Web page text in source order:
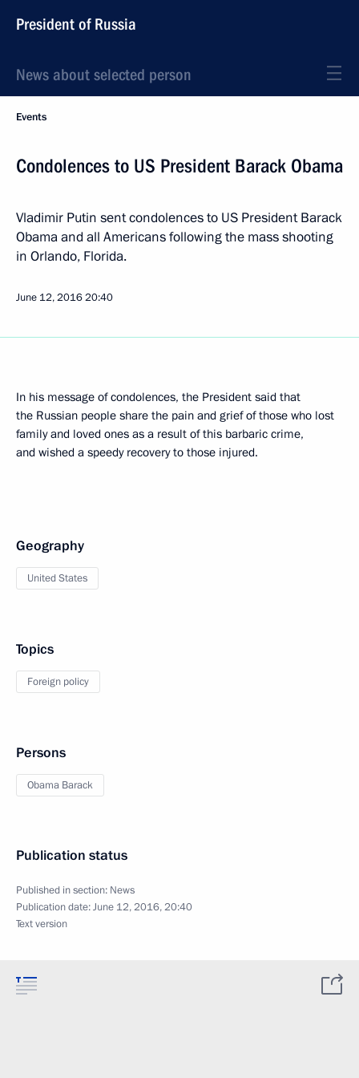
President of Russia
News about selected person
Events
Condolences to US President Barack Obama
Vladimir Putin sent condolences to US President Barack
Obama and all Americans following the mass shooting
in Orlando, Florida.
June 12, 201620:40
In his message of condolences, the President said that
the Russian people share the pain and grief of those who lost
family and loved ones as a result of this barbaric crime,
and wished a speedy recovery to those injured.
Geography
United States
Topics
Foreign policy
Persons
Obama Barack
Publication status
Published in section: News
Publication date:June 12, 2016, 20:40
Text version